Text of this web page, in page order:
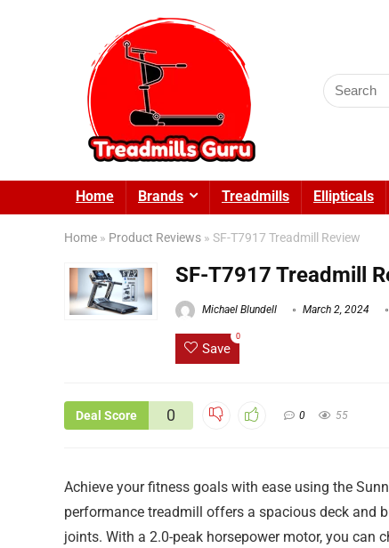
Search
for:
Home Brands Treadmills Ellipticals
Home » Product Reviews » SF-T7917 Treadmill Review
SF-T7917 Treadmill
Michael Blundell March 2, 2024
Save
0
Deal Score 0 0 55
Achieve your fitness goals with ease using the
performance treadmill offers a spacious deck and
joints. With a 2.0-peak horsepower motor, you can